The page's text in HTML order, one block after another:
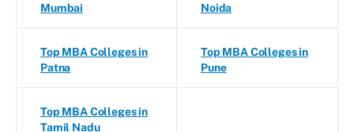
Mumbai
Noida
Top MBA Colleges in
Patna
Top MBA Colleges in
Pune
Top MBA Colleges in
Tamil Nadu